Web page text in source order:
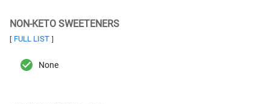
NON-KETO SWEETENERS
[ FULL LIST ]
None